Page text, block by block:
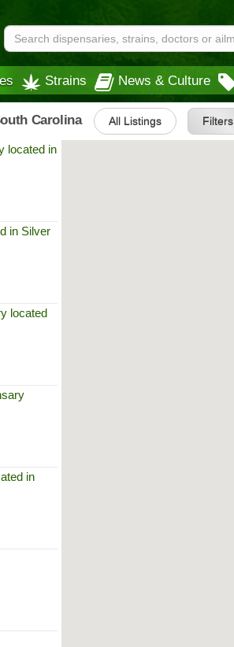
Strains News & Culture
Carolina All Listings Filters